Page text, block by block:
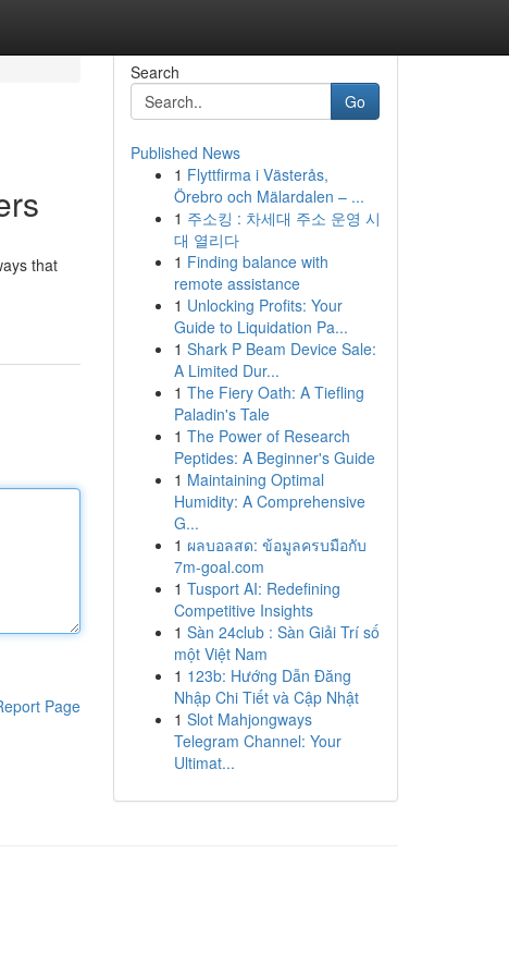
that
Page
Search
Go
Published News
1 Flyttfirma i Västerås,
Örebro och Mälardalen – ...
1 주소킹 : 차세대 주소 운영 시
대 열리다
1 Finding balance with
remote assistance
1 Unlocking Profits: Your
Guide to Liquidation Pa...
1 Shark P Beam Device Sale:
A Limited Dur...
1 The Fiery Oath: A Tiefling
Paladin's Tale
1 The Power of Research
Peptides: A Beginner's Guide
1 Maintaining Optimal
Humidity: A Comprehensive
G...
1 ผลบอลสด: ข้อมูลครบมือกับ
7m-goal.com
1 Tusport AI: Redefining
Competitive Insights
1 Sàn 24club : Sàn Giải Trí số
một Việt Nam
1 123b: Hướng Dẫn Đăng
Nhập Chi Tiết và Cập Nhật
1 Slot Mahjongways
Telegram Channel: Your
Ultimat...